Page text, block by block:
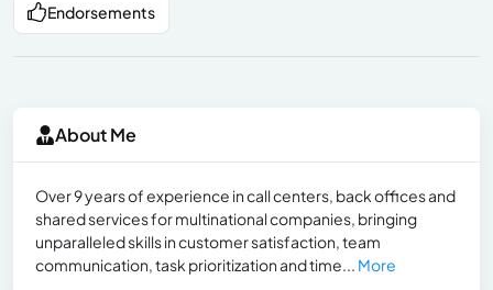
Endorsements
About Me
Over 9 years of experience in call centers, back offices and
shared services for multinational companies, bringing
unparalleled skills in customer satisfaction, team
communication, task prioritization and time... More